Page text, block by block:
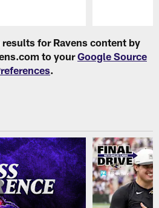
results for Ravens content by
to yourGoogle Source
.